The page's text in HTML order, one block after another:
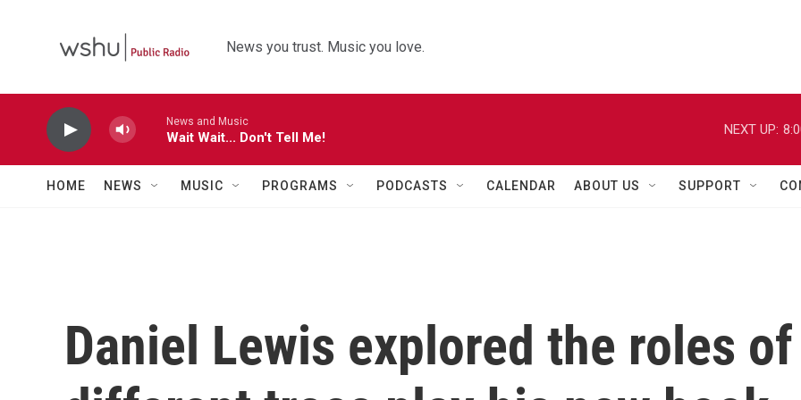
News you trust. Music you love.
News and Music
Wait Wait... Don't Tell Me!
NEXT UP:
HOME NEWS MUSIC PROGRAMS PODCASTS CALENDAR ABOUT US SUPPORT
Daniel Lewis explored the roles of